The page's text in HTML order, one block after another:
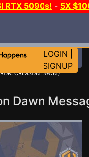
RTX 5090s! - 5X
CLUB!
LOGIN
SIGNUP
CRIMSON DAWN/
Dawn